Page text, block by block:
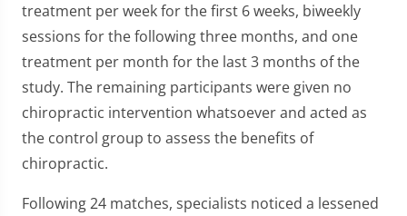
treatment per week for the first 6 weeks, biweekly
sessions for the following three months, and one
treatment per month for the last 3 months of the
study. The remaining participants were given no
chiropractic intervention whatsoever and acted as
the control group to assess the benefits of
chiropractic.
Following 24 matches, specialists noticed a lessened